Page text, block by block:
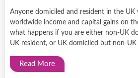
Anyone domiciled and resident in the
worldwide income and capital gains on
what happens if you are either non-UK
UK resident, or UK domiciled but non-UK
Read More